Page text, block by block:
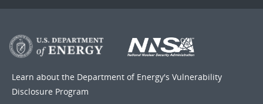
Learn about the Department of Energy's Vulnerability
Disclosure Program